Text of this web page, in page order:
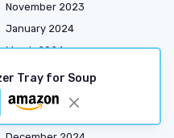
Tray for Soup
November 2023
January 2024
March 2024
May 2024
July 2024